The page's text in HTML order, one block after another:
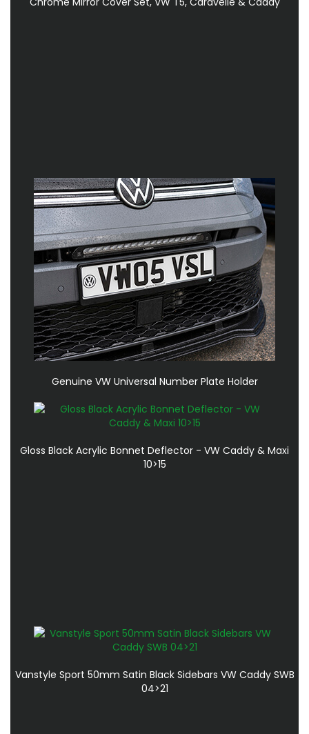
Genuine VW Universal Number Plate Holder
Gloss Black Acrylic Bonnet Deflector - VW Caddy & Maxi
10>15
Vanstyle Sport 50mm Satin Black Sidebars VW Caddy SWB
04>21